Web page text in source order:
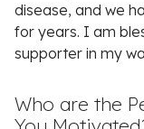
disease, and we
for years. I am
supporter in my
Who are the